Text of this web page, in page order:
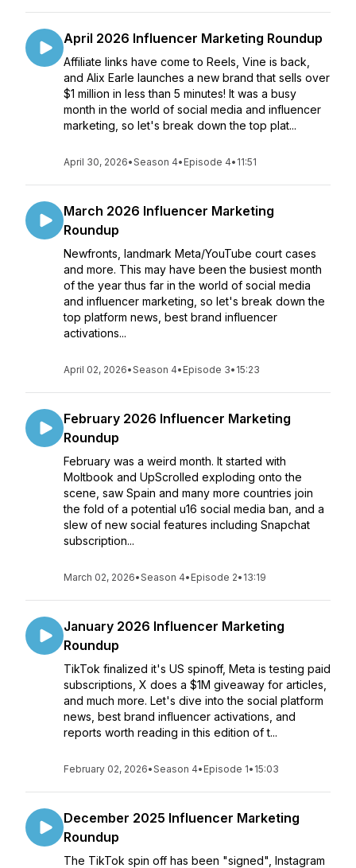
April 2026 Influencer Marketing Roundup
Affiliate links have come to Reels, Vine is back,
and Alix Earle launches a new brand that sells over
$1 million in less than 5 minutes! It was a busy
month in the world of social media and influencer
marketing, so let's break down the top plat...
April 30, 2026•Season 4• Episode 4• 11:51
March 2026 Influencer Marketing
Roundup
Newfronts, landmark Meta/YouTube court cases
and more. This may have been the busiest month
of the year thus far in the world of social media
and influencer marketing, so let's break down the
top platform news, best brand influencer
activations...
April 02, 2026•Season 4• Episode 3• 15:23
February 2026 Influencer Marketing
Roundup
February was a weird month. It started with
Moltbook and UpScrolled exploding onto the
scene, saw Spain and many more countries join
the fold of a potential u16 social media ban, and a
slew of new social features including Snapchat
subscription...
March 02, 2026•Season 4• Episode 2• 13:19
January 2026 Influencer Marketing
Roundup
TikTok finalized it's US spinoff, Meta is testing paid
subscriptions, X does a $1M giveaway for articles,
and much more. Let's dive into the social platform
news, best brand influencer activations, and
reports worth reading in this edition of t...
February 02, 2026•Season 4• Episode 1• 15:03
December 2025 Influencer Marketing
Roundup
The TikTok spin off has been "signed", Instagram